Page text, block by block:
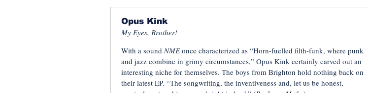
Opus Kink
My Eyes, Brother!
With a sound NMEonce characterized as “Horn-fuelled filth-funk, where punk
and jazz combine in grimy circumstances,” Opus Kink certainly carved out an
interesting niche for themselves. The boys from Brighton hold nothing back on
their latest EP. “The songwriting, the inventiveness and, let us be honest,